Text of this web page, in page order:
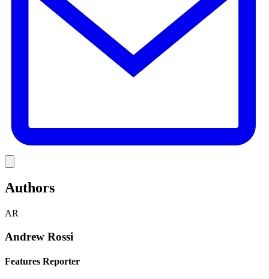
Authors
AR
Andrew Rossi
Features Reporter